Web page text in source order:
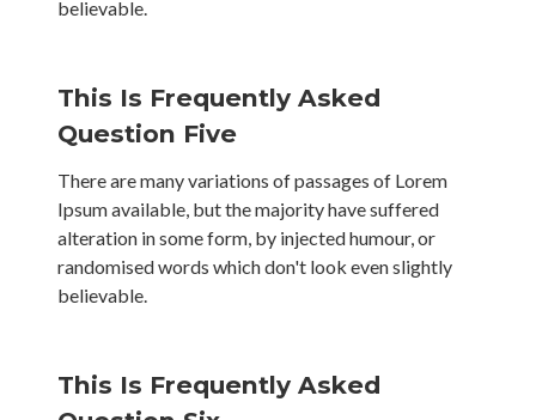
believable.
This Is Frequently Asked
Question Five
There are many variations of passages of Lorem
Ipsum available, but the majority have suffered
alteration in some form, by injected humour, or
randomised words which don't look even slightly
believable.
This Is Frequently Asked